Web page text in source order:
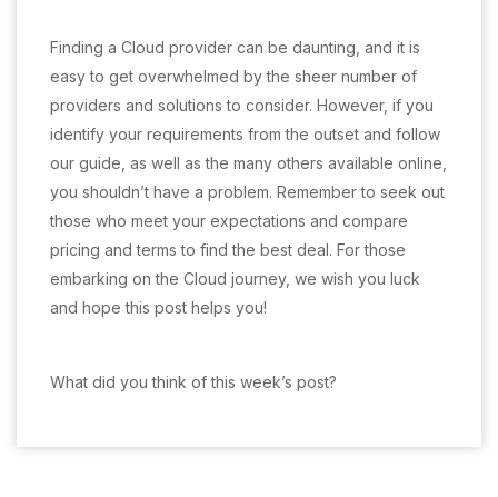
Finding a Cloud provider can be daunting, and it is
easy to get overwhelmed by the sheer number of
providers and solutions to consider. However, if you
identify your requirements from the outset and follow
our guide, as well as the many others available online,
you shouldn’t have a problem. Remember to seek out
those who meet your expectations and compare
pricing and terms to find the best deal. For those
embarking on the Cloud journey, we wish you luck
and hope this post helps you!
What did you think of this week’s post?